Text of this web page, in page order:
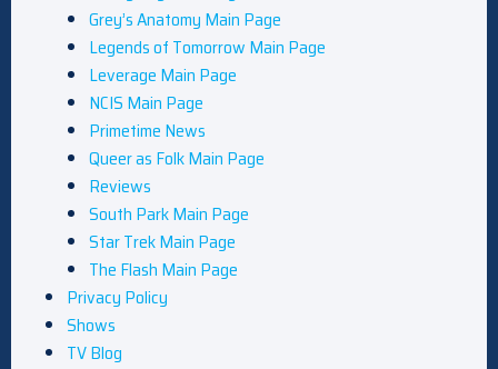
Grey’s Anatomy Main Page
Legends of Tomorrow Main Page
Leverage Main Page
NCIS Main Page
Primetime News
Queer as Folk Main Page
Reviews
South Park Main Page
Star Trek Main Page
The Flash Main Page
Privacy Policy
Shows
TV Blog